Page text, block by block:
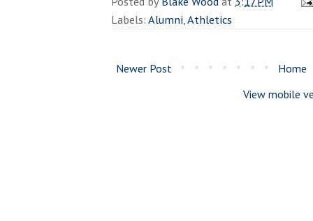
Labels:Alumni,Athletics
Newer Post
Home
View mobile